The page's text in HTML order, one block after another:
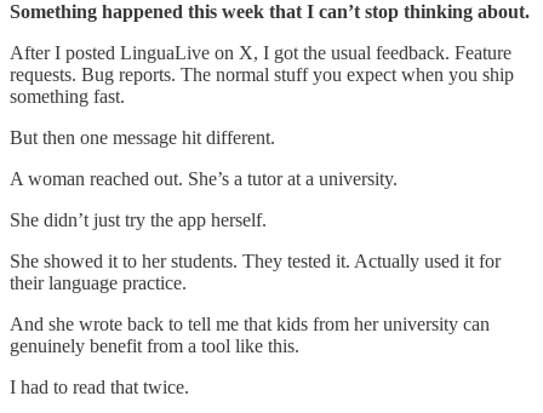
Something happened this week that I can’t stop thinking about.
After I posted LinguaLive on X, I got the usual feedback. Feature
requests. Bug reports. The normal stuff you expect when you ship
something fast.
But then one message hit different.
A woman reached out. She’s a tutor at a university.
She didn’t just try the app herself.
She showed it to her students. They tested it. Actually used it for
their language practice.
And she wrote back to tell me that kids from her university can
genuinely benefit from a tool like this.
I had to read that twice.